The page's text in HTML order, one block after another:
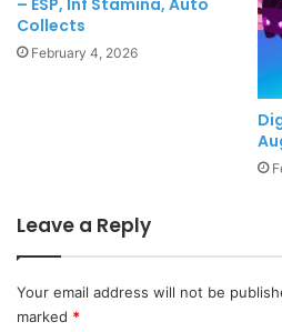
– ESP, Inf Stamina, Auto
Collects
February 4, 2026
Leave a Reply
Your email address will not be
marked *